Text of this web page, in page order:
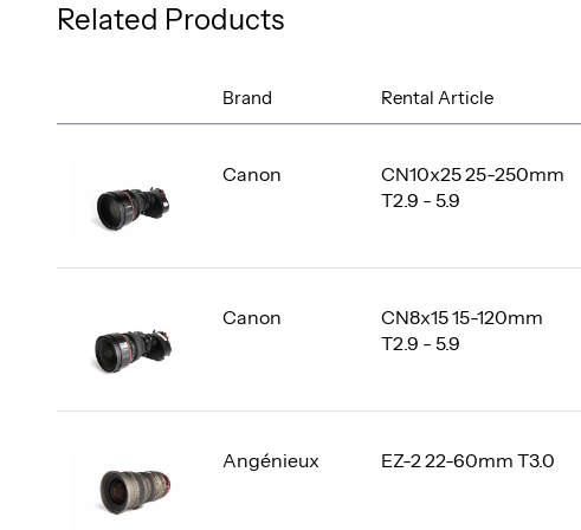
Related Products
Brand Rental Article
CN10x25 25-250mm
T2.9 - 5.9
Canon
CN8x15 15-120mm
T2.9 - 5.9
Canon
EZ-2 22-60mm T3.0
Angénieux